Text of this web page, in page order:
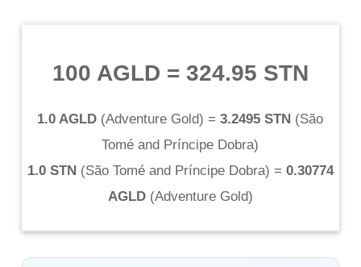
100 AGLD = 324.95 STN
1.0 AGLD (Adventure Gold) = 3.2495 STN (São
Tomé and Príncipe Dobra)
1.0 STN (São Tomé and Príncipe Dobra) = 0.30774
AGLD(Adventure Gold)